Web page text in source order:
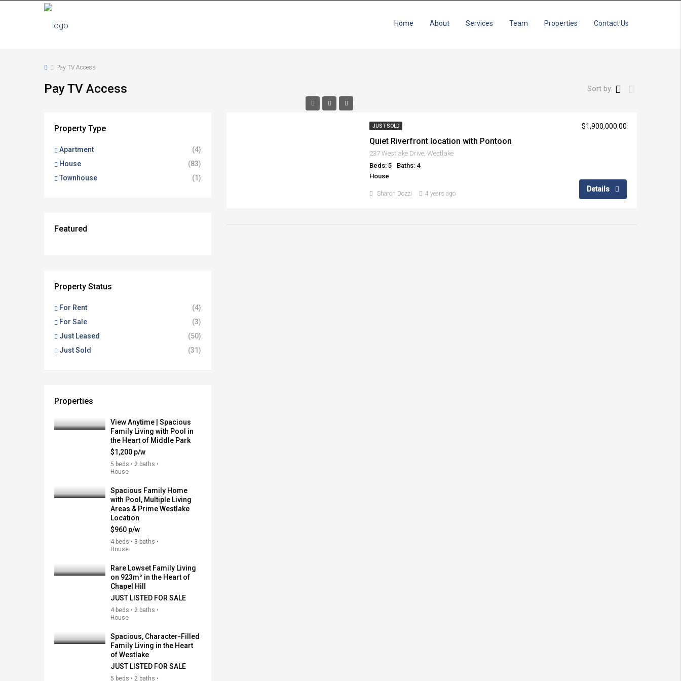
Home About Services Team Properties Contact Us
Pay TV Access
Pay TV Access Sort by:
JUST SOLD
Quiet Riverfront location with Pontoon
237 Westlake Drive, Westlake
Beds: 5
Baths: 4
House
Sharon Dozzi 4 years ago
$1,900,000.00
Details
Property Type
Apartment
(4)
House
(83)
Townhouse
(1)
Featured
$1,500 P/W - APPLICATION
Property Status
For Rent
(4)
For Sale
(3)
Just Leased
(50)
Just Sold
(31)
Properties
View Anytime | Spacious
Family Living with Pool in
the Heart of Middle Park
$1,200 p/w
5 beds • 2 baths •
House
Spacious Family Home
with Pool, Multiple Living
Areas & Prime Westlake
Location
$960 p/w
4 beds • 3 baths •
House
Rare Lowset Family Living
on 923m² in the Heart of
Chapel Hill
JUST LISTED FOR SALE
4 beds • 2 baths •
House
Spacious, Character-Filled
Family Living in the Heart
of Westlake
JUST LISTED FOR SALE
5 beds • 2 baths •